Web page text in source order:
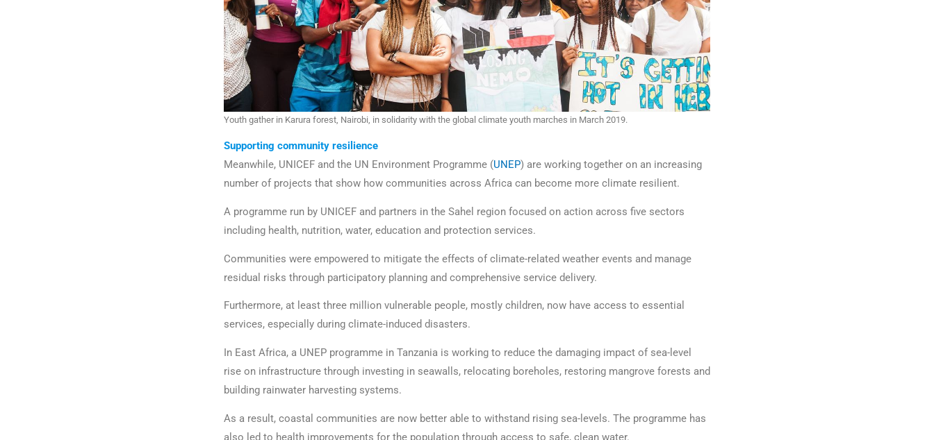
Youth gather in Karura forest, Nairobi, in solidarity with the global climate youth marches in March 2019.
Supporting community resilience
Meanwhile, UNICEF and the UN Environment Programme (UNEP) are working together on an increasing
number of projects that show how communities across Africa can become more climate resilient.
A programme run by UNICEF and partners in the Sahel region focused on action across five sectors
including health, nutrition, water, education and protection services.
Communities were empowered to mitigate the effects of climate-related weather events and manage
residual risks through participatory planning and comprehensive service delivery.
Furthermore, at least three million vulnerable people, mostly children, now have access to essential
services, especially during climate-induced disasters.
In East Africa, a UNEP programme in Tanzania is working to reduce the damaging impact of sea-level
rise on infrastructure through investing in seawalls, relocating boreholes, restoring mangrove forests and
building rainwater harvesting systems.
As a result, coastal communities are now better able to withstand rising sea-levels. The programme has
also led to health improvements for the population through access to safe, clean water.